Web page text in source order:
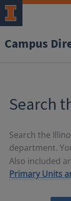
Campus
Search
Search the
department.
Also included
Primary Units